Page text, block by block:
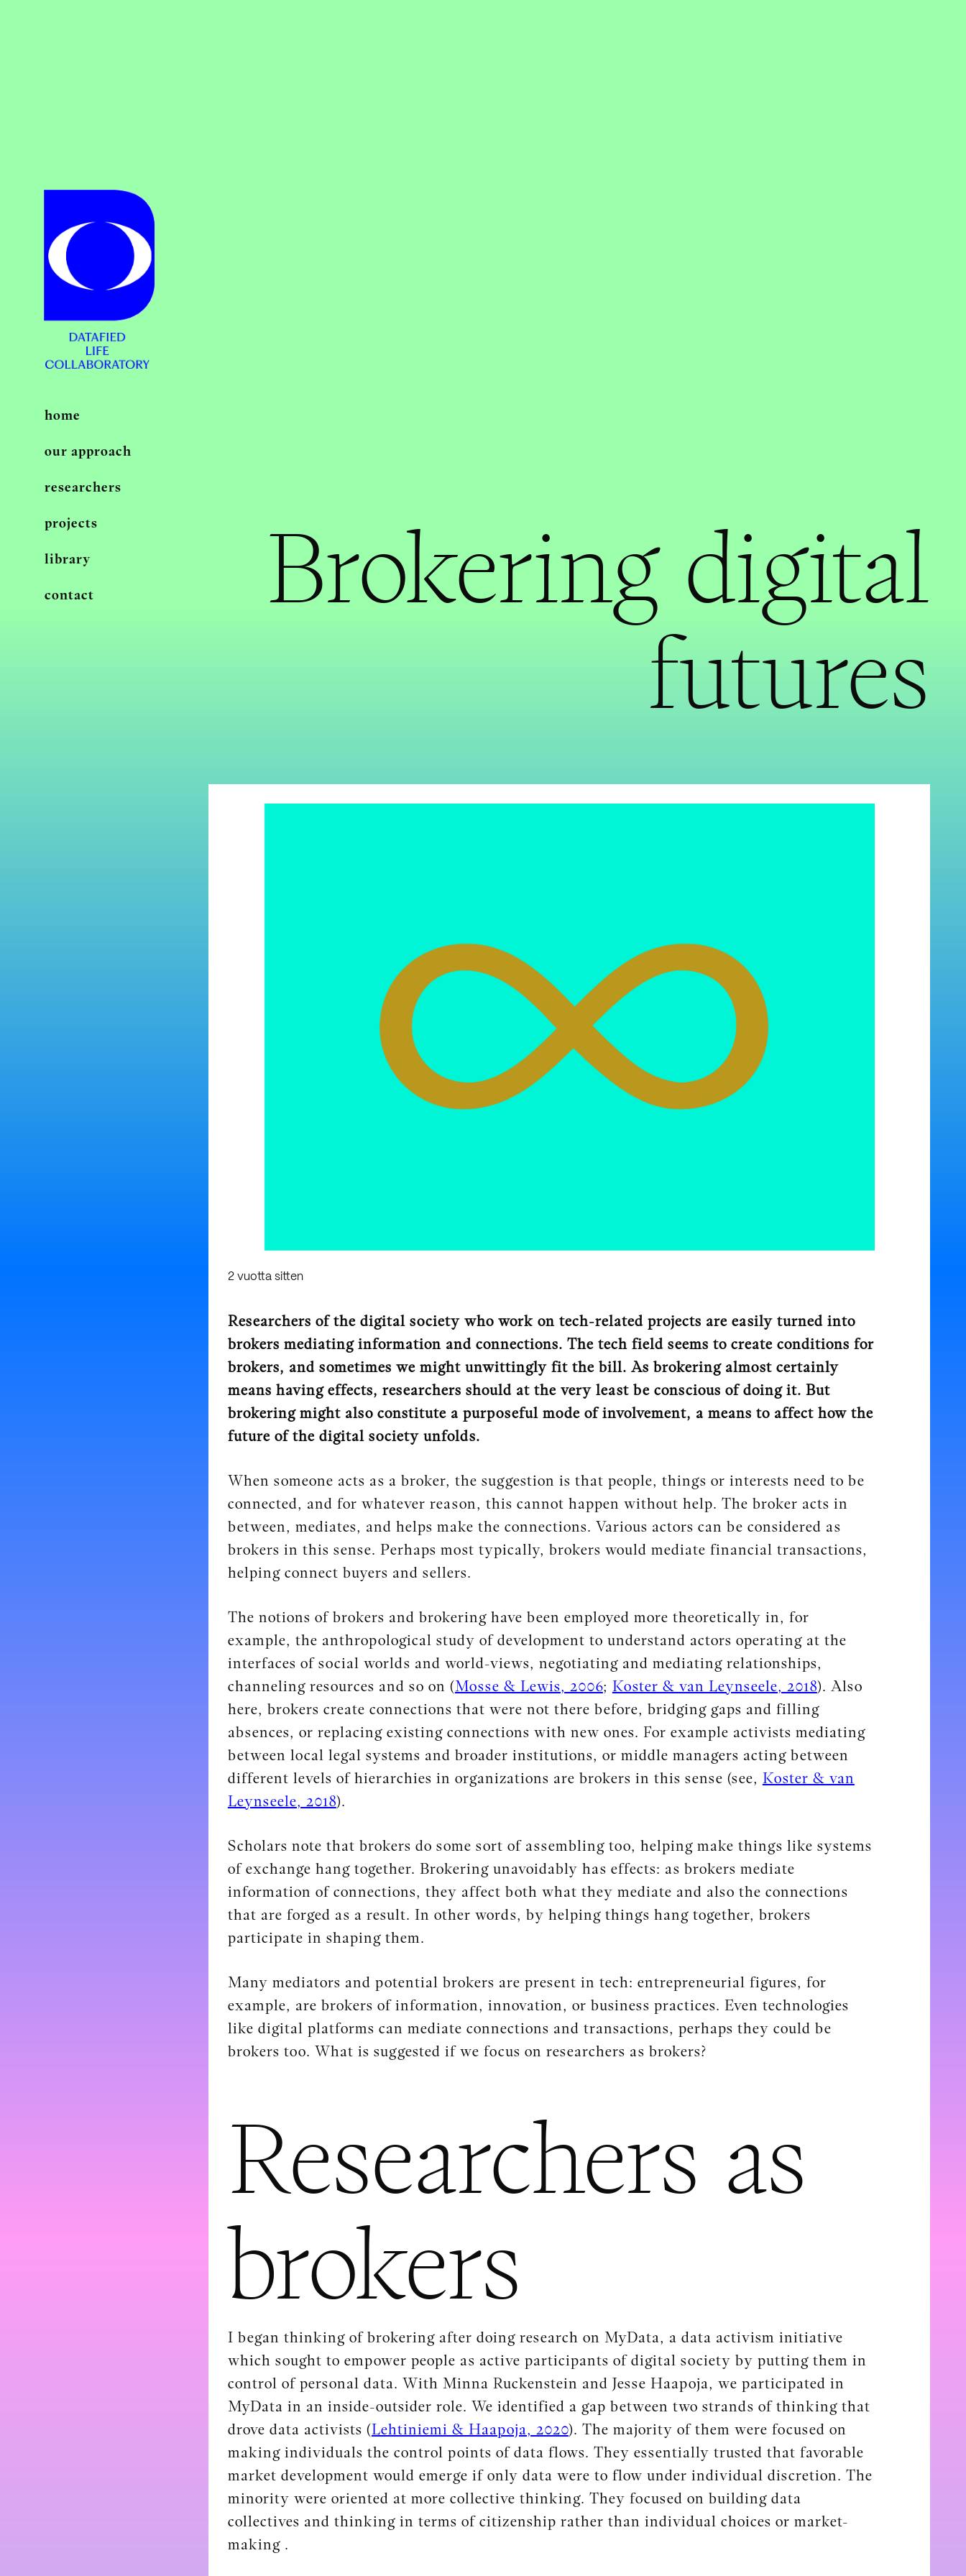
home
our approach
researchers
projects
library
contact Brokering digital
futures
2 vuotta sitten
Researchers of the digital society who work on tech-related projects are easily turned into
brokers mediating information and connections. The tech field seems to create conditions for
brokers, and sometimes we might unwittingly fit the bill. As brokering almost certainly
means having effects, researchers should at the very least be conscious of doing it. But
brokering might also constitute a purposeful mode of involvement, a means to affect how the
future of the digital society unfolds.
When someone acts as a broker, the suggestion is that people, things or interests need to be
connected, and for whatever reason, this cannot happen without help. The broker acts in
between, mediates, and helps make the connections. Various actors can be considered as
brokers in this sense. Perhaps most typically, brokers would mediate financial transactions,
helping connect buyers and sellers.
The notions of brokers and brokering have been employed more theoretically in, for
example, the anthropological study of development to understand actors operating at the
interfaces of social worlds and world-views, negotiating and mediating relationships,
channeling resources and so on (Mosse & Lewis, 2006; Koster & van Leynseele, 2018). Also
here, brokers create connections that were not there before, bridging gaps and filling
absences, or replacing existing connections with new ones. For example activists mediating
between local legal systems and broader institutions, or middle managers acting between
different levels of hierarchies in organizations are brokers in this sense (see, Koster & van
Leynseele, 2018).
Scholars note that brokers do some sort of assembling too, helping make things like systems
of exchange hang together. Brokering unavoidably has effects: as brokers mediate
information of connections, they affect both what they mediate and also the connections
that are forged as a result. In other words, by helping things hang together, brokers
participate in shaping them.
Many mediators and potential brokers are present in tech: entrepreneurial figures, for
example, are brokers of information, innovation, or business practices. Even technologies
like digital platforms can mediate connections and transactions, perhaps they could be
brokers too. What is suggested if we focus on researchers as brokers?
Researchers as
brokers
I began thinking of brokering after doing research on MyData, a data activism initiative
which sought to empower people as active participants of digital society by putting them in
control of personal data. With Minna Ruckenstein and Jesse Haapoja, we participated in
MyData in an inside-outsider role. We identified a gap between two strands of thinking that
drove data activists (Lehtiniemi & Haapoja, 2020). The majority of them were focused on
making individuals the control points of data flows. They essentially trusted that favorable
market development would emerge if only data were to flow under individual discretion. The
minority were oriented at more collective thinking. They focused on building data
collectives and thinking in terms of citizenship rather than individual choices or market-
making .